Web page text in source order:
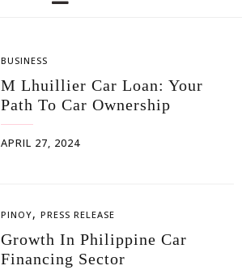
BUSINESS
M Lhuillier Car Loan: Your
Path To Car Ownership
APRIL 27, 2024
PINOY, PRESS RELEASE
Growth In Philippine Car
Financing Sector